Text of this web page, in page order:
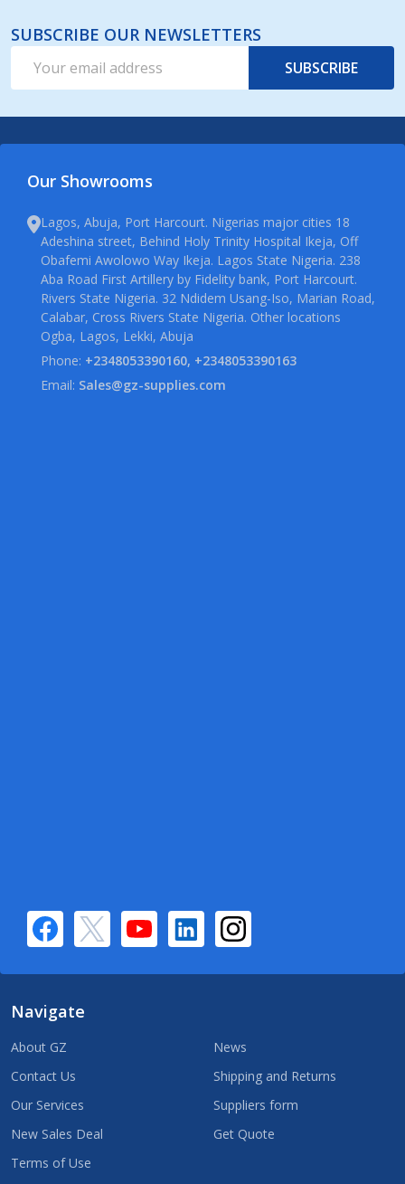
SUBSCRIBE OUR NEWSLETTERS
Address
SUBSCRIBE
Our Showrooms
Lagos, Abuja, Port Harcourt. Nigerias major cities 18
Adeshina street, Behind Holy Trinity Hospital Ikeja, Off
Obafemi Awolowo Way Ikeja. Lagos State Nigeria. 238
Aba Road First Artillery by Fidelity bank, Port Harcourt.
Rivers State Nigeria. 32 Ndidem Usang-Iso, Marian Road,
Calabar, Cross Rivers State Nigeria. Other locations
Ogba, Lagos, Lekki, Abuja
Phone: +2348053390160, +2348053390163
Email: Sales@gz-supplies.com
Navigate
About GZ
Contact Us
Our Services
New Sales Deal
Terms of Use
News
Shipping and Returns
Suppliers form
Get Quote